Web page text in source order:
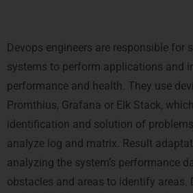
Devops engineers are responsible for
systems to perform applications and
performance and health. They use
Promthius, Grafana or Elk Stack,
identification and solution of
analyze log and matrix. Result
analyzing the system’s performance
obstacles and areas to identify areas.